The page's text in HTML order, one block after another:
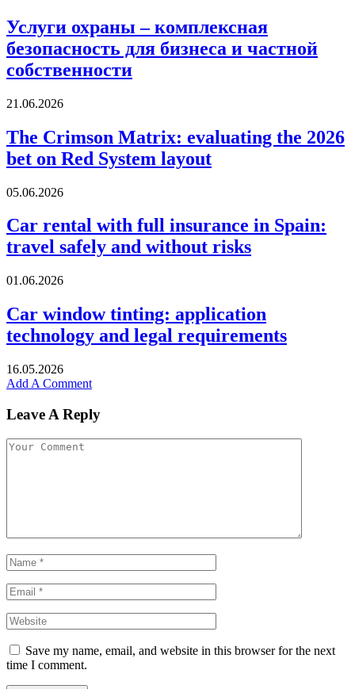
Услуги охраны – комплексная
безопасность для бизнеса и частной
собственности
21.06.2026
The Crimson Matrix: evaluating the 2026
bet on Red System layout
05.06.2026
Car rental with full insurance in Spain:
travel safely and without risks
01.06.2026
Car window tinting: application
technology and legal requirements
16.05.2026
Add A Comment
Leave A Reply
Save my name, email, and website in this browser for the next
time I comment.